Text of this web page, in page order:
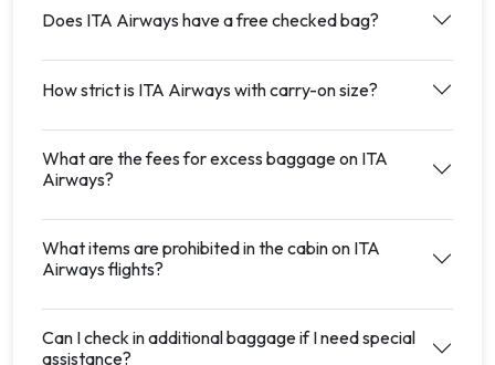
Does ITA Airways have a free checked bag?
How strict is ITA Airways with carry-on size?
What are the fees for excess baggage on ITA
Airways?
What items are prohibited in the cabin on ITA
Airways flights?
Can I check in additional baggage if I need special
assistance?